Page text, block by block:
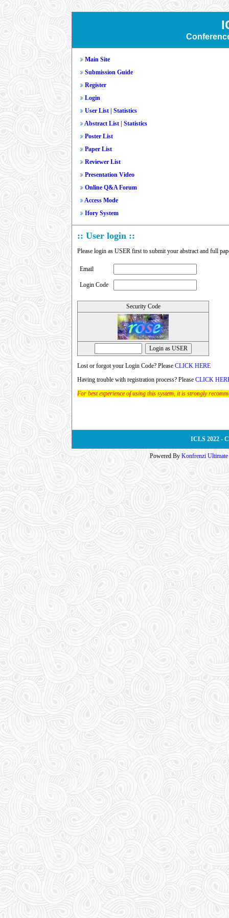
Main Site
Submission Guide
Register
Login
User List
Statistics
Abstract List
Statistics
Poster List
Paper List
Reviewer List
Presentation Video
Online Q&A Forum
Access Mode
Ifory System
:: User login ::
Please login as USER first to submit your abstract and full
Email
Login Code
Security Code
Lost or forgot your Login Code? Please CLICK HERE
Having trouble with registration process? Please CLICK
For best experience of using this system, it is strongly
ICLS 2022 -
Powered By Konfrenzi